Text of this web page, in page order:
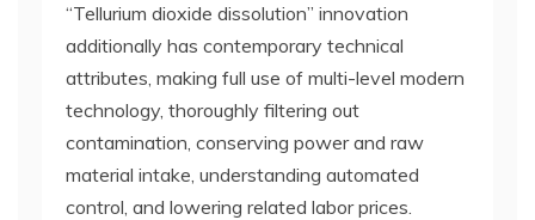
“Tellurium dioxide dissolution” innovation
additionally has contemporary technical
attributes, making full use of multi-level modern
technology, thoroughly filtering out
contamination, conserving power and raw
material intake, understanding automated
control, and lowering related labor prices.